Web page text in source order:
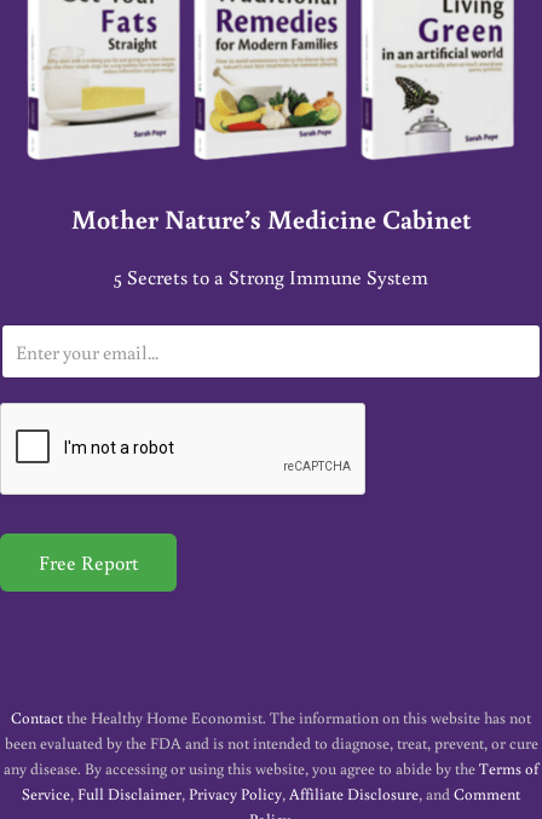
Mother Nature’s Medicine Cabinet
5 Secrets to a Strong Immune System
m
a
*
Free Report
Contactthe Healthy Home Economist. The information on this website has not
been evaluated by the FDA and is not intended to diagnose, treat, prevent, or cure
any disease. By accessing or using this website, you agree to abide by theTerms of
Service,Full Disclaimer,Privacy Policy,Affiliate Disclosure, andComment